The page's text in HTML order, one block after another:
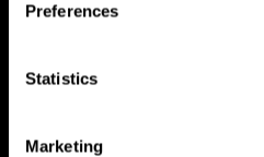
Preferences
Statistics
Marketing